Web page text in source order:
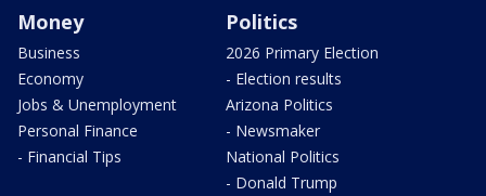
Money
Business
Economy
Jobs & Unemployment
Personal Finance
- Financial Tips
Politics
2026 Primary Election
- Election results
Arizona Politics
- Newsmaker
National Politics
- Donald Trump